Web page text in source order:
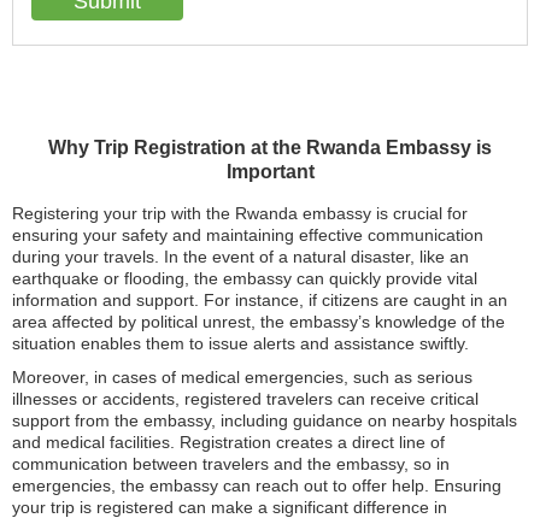
Why Trip Registration at the Rwanda Embassy is
Important
Registering your trip with the Rwanda embassy is crucial for
ensuring your safety and maintaining effective communication
during your travels. In the event of a natural disaster, like an
earthquake or flooding, the embassy can quickly provide vital
information and support. For instance, if citizens are caught in an
area affected by political unrest, the embassy’s knowledge of the
situation enables them to issue alerts and assistance swiftly.
Moreover, in cases of medical emergencies, such as serious
illnesses or accidents, registered travelers can receive critical
support from the embassy, including guidance on nearby hospitals
and medical facilities. Registration creates a direct line of
communication between travelers and the embassy, so in
emergencies, the embassy can reach out to offer help. Ensuring
your trip is registered can make a significant difference in